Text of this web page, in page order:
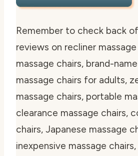
Remember to check back
reviews on recliner
massage chairs, brand-
massage chairs for adults,
massage chairs, portable
clearance massage chairs,
chairs, Japanese massage
inexpensive massage